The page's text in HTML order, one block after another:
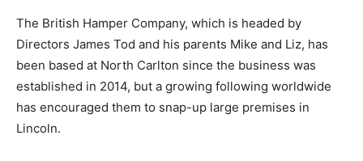
The British Hamper Company, which is headed by
Directors James Tod and his parents Mike and Liz, has
been based at North Carlton since the business was
established in 2014, but a growing following worldwide
has encouraged them to snap-up large premises in
Lincoln.